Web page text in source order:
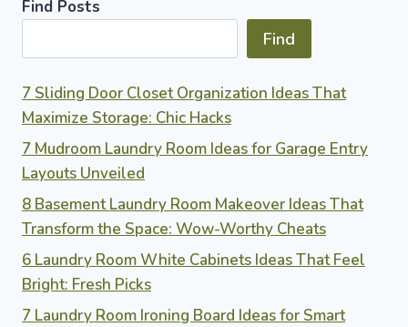
Find Posts
Find
7 Sliding Door Closet Organization Ideas That
Maximize Storage: Chic Hacks
7 Mudroom Laundry Room Ideas for Garage Entry
Layouts Unveiled
8 Basement Laundry Room Makeover Ideas That
Transform the Space: Wow-Worthy Cheats
6 Laundry Room White Cabinets Ideas That Feel
Bright: Fresh Picks
7 Laundry Room Ironing Board Ideas for Smart